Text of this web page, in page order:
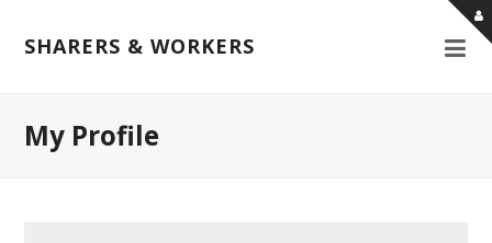
SHARERS & WORKERS
My Profile